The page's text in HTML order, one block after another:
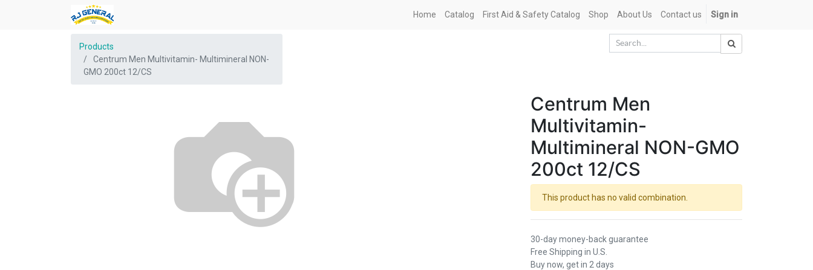
Home Catalog First Aid & Safety Catalog Shop About Us Contact us Sign in
Products
Centrum Men Multivitamin- Multimineral NON-
GMO 200ct 12/CS
Centrum Men
Multivitamin-
Multimineral NON-GMO
200ct 12/CS
This product has no valid combination.
30-day money-back guarantee
Free Shipping in U.S.
Buy now, get in 2 days